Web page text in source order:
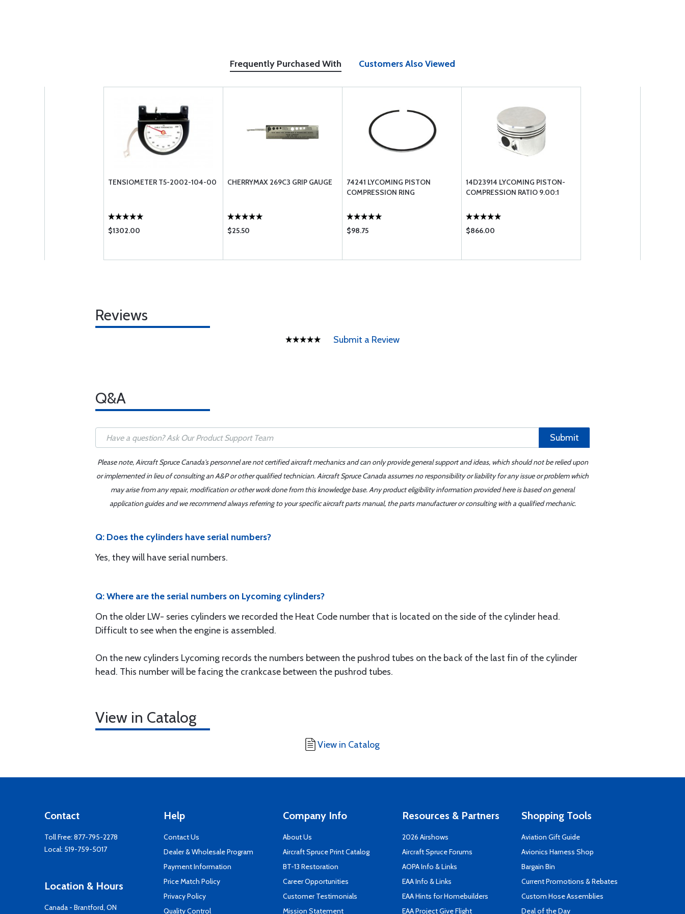
Frequently Purchased With Customers Also Viewed
TENSIOMETER T5-2002-104-00
$1302.00
CHERRYMAX 269C3 GRIP GAUGE
$25.50
74241 LYCOMING PISTON
COMPRESSION RING
$98.75
14D23914 LYCOMING PISTON-
COMPRESSION RATIO 9.00:1
$866.00
Reviews
Submit a Review
Q&A
Submit
Please note, Aircraft Spruce Canada's personnel are not certified aircraft mechanics and can only provide general support and ideas, which should not be relied upon
or implemented in lieu of consulting an A&P or other qualified technician. Aircraft Spruce Canada assumes no responsibility or liability for any issue or problem which
may arise from any repair, modification or other work done from this knowledge base. Any product eligibility information provided here is based on general
application guides and we recommend always referring to your specific aircraft parts manual, the parts manufacturer or consulting with a qualified mechanic.
Q: Does the cylinders have serial numbers?
Yes, they will have serial numbers.
Q: Where are the serial numbers on Lycoming cylinders?
On the older LW- series cylinders we recorded the Heat Code number that is located on the side of the cylinder head.
Difficult to see when the engine is assembled.
On the new cylinders Lycoming records the numbers between the pushrod tubes on the back of the last fin of the cylinder
head. This number will be facing the crankcase between the pushrod tubes.
View in Catalog
View in Catalog
Contact
Toll Free: 877-795-2278
Local: 519-759-5017
Location & Hours
Canada - Brantford, ON
Help
Contact Us
Dealer & Wholesale Program
Payment Information
Price Match Policy
Privacy Policy
Quality Control
Company Info
About Us
Aircraft Spruce Print Catalog
BT-13 Restoration
Career Opportunities
Customer Testimonials
Mission Statement
Resources & Partners
2026 Airshows
Aircraft Spruce Forums
AOPA Info & Links
EAA Info & Links
EAA Hints for Homebuilders
EAA Project Give Flight
Shopping Tools
Aviation Gift Guide
Avionics Harness Shop
Bargain Bin
Current Promotions & Rebates
Custom Hose Assemblies
Deal of the Day